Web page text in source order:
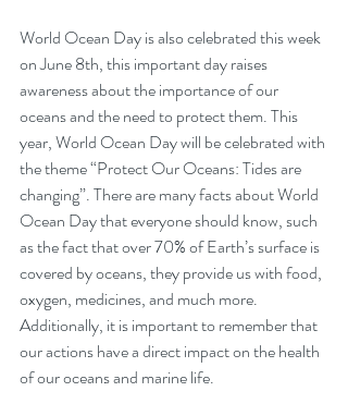
World Ocean Day is also celebrated this week
on June 8th, this important day raises
awareness about the importance of our
oceans and the need to protect them. This
year, World Ocean Day will be celebrated with
the theme “Protect Our Oceans: Tides are
changing”. There are many facts about World
Ocean Day that everyone should know, such
as the fact that over 70% of Earth’s surface is
covered by oceans, they provide us with food,
oxygen, medicines, and much more.
Additionally, it is important to remember that
our actions have a direct impact on the health
of our oceans and marine life.